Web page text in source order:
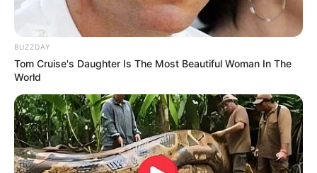
BUZZDAY
Tom Cruise's Daughter Is The Most Beautiful Woman In The
World